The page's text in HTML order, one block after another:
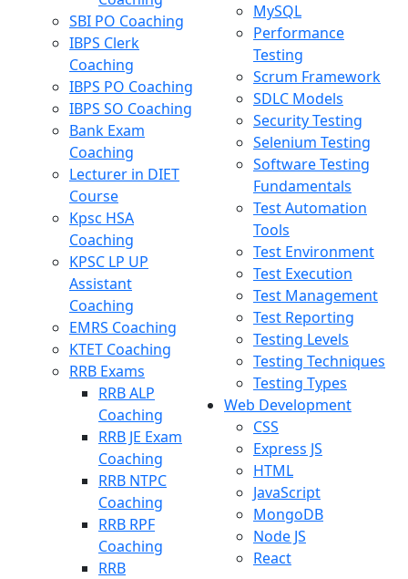
SBI PO Coaching
IBPS Clerk
Coaching
IBPS PO Coaching
IBPS SO Coaching
Bank Exam
Coaching
Lecturer in DIET
Course
Kpsc HSA
Coaching
KPSC LP UP
Assistant
Coaching
EMRS Coaching
KTET Coaching
RRB Exams
RRB ALP
Coaching
RRB JE Exam
Coaching
RRB NTPC
Coaching
RRB RPF
Coaching
RRB
MySQL
Performance
Testing
Scrum Framework
SDLC Models
Security Testing
Selenium Testing
Software Testing
Fundamentals
Test Automation
Tools
Test Environment
Test Execution
Test Management
Test Reporting
Testing Levels
Testing Techniques
Testing Types
Web Development
CSS
Express JS
HTML
JavaScript
MongoDB
Node JS
React